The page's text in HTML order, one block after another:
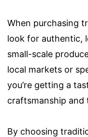
When purchasing
look for authentic,
small-scale
local markets or
you’re getting a
craftsmanship and
By choosing